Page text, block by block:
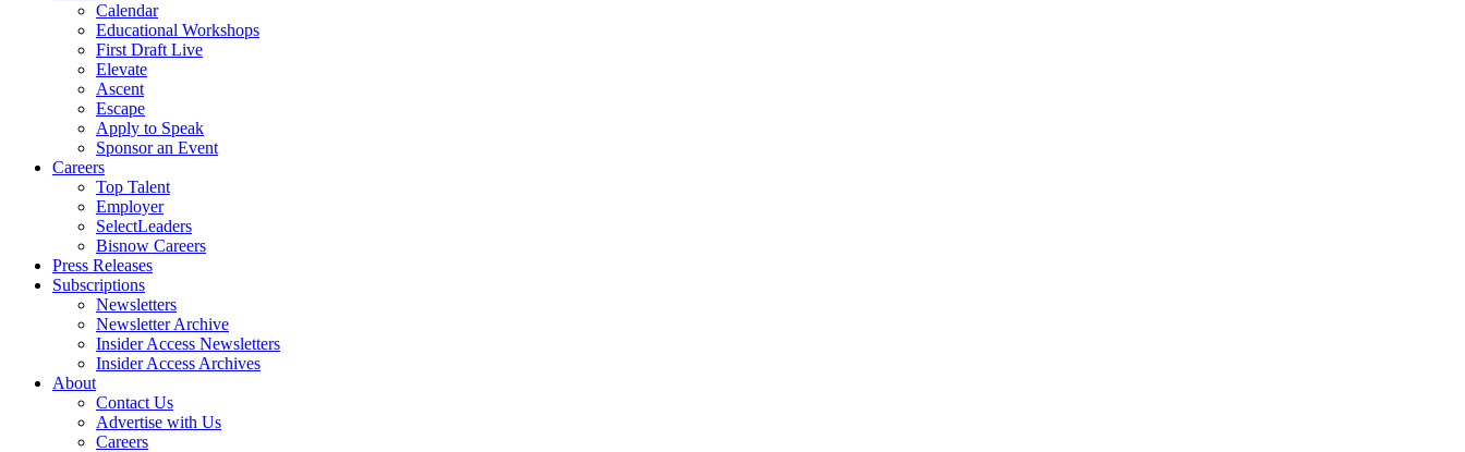
Calendar
Educational Workshops
First Draft Live
Elevate
Ascent
Escape
Apply to Speak
Sponsor an Event
Careers
Top Talent
Employer
SelectLeaders
Bisnow Careers
Press Releases
Subscriptions
Newsletters
Newsletter Archive
Insider Access Newsletters
Insider Access Archives
About
Contact Us
Advertise with Us
Careers